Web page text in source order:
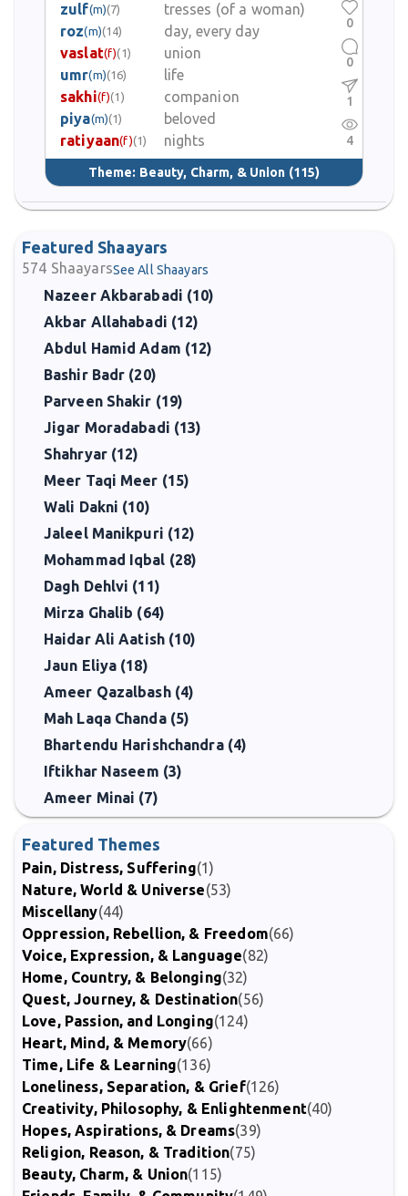
zulf(m)(7)
tresses (of a woman)
roz(m)(14)
day, every day
vaslat(f)(1)
union
umr(m)(16)
life
sakhi(f)(1)
companion
piya(m)(1)
beloved
ratiyaan(f)(1) nights
Theme: Beauty, Charm, & Union (115)
0
0
1
4
Featured Shaayars
574 ShaayarsSee All Shaayars
Nazeer Akbarabadi (10)
Akbar Allahabadi (12)
Abdul Hamid Adam (12)
Bashir Badr (20)
Parveen Shakir (19)
Jigar Moradabadi (13)
Shahryar (12)
Meer Taqi Meer (15)
Wali Dakni (10)
Jaleel Manikpuri (12)
Mohammad Iqbal (28)
Dagh Dehlvi (11)
Mirza Ghalib (64)
Haidar Ali Aatish (10)
Jaun Eliya (18)
Ameer Qazalbash (4)
Mah Laqa Chanda (5)
Bhartendu Harishchandra (4)
Iftikhar Naseem (3)
Ameer Minai (7)
Featured Themes
Pain, Distress, Suffering(1)
Nature, World & Universe(53)
Miscellany(44)
Oppression, Rebellion, & Freedom(66)
Voice, Expression, & Language(82)
Home, Country, & Belonging(32)
Quest, Journey, & Destination(56)
Love, Passion, and Longing(124)
Heart, Mind, & Memory(66)
Time, Life & Learning(136)
Loneliness, Separation, & Grief(126)
Creativity, Philosophy, & Enlightenment(40)
Hopes, Aspirations, & Dreams(39)
Religion, Reason, & Tradition(75)
Beauty, Charm, & Union(115)